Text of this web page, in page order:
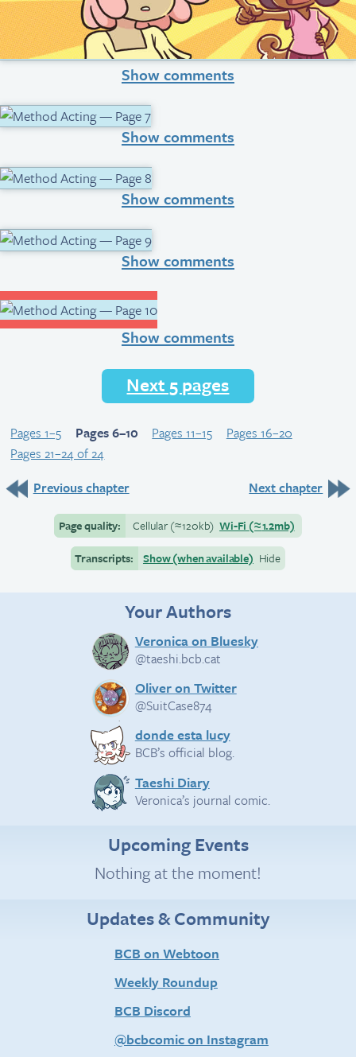
Show comments
Show comments
Show comments
Show comments
Show comments
Next 5 pages
Pages 1–5 Pages 6–10 Pages 11–15
Pages 16–20
Pages 21–24 of 24
Previous chapter
Next chapter
Page quality: Cellular(≈120kb) Wi-Fi (≈1.2mb)
Transcripts:
Show (when available) Hide
Your Authors
Veronica on Bluesky
@taeshi.bcb.cat
Oliver on Twitter
@SuitCase874
donde esta lucy
BCB’s official blog.
Taeshi Diary
Veronica’s journal comic.
Upcoming Events
Nothing at the moment!
Updates & Community
BCB on Webtoon
Weekly Roundup
BCB Discord
@bcbcomic on Instagram